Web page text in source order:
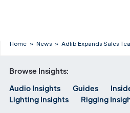
Who We Help
Why Adlib
Our
Home » News » Adlib Expands Sales
Browse Insights:
Audio Insights
Guides
Lighting Insights
Rigging